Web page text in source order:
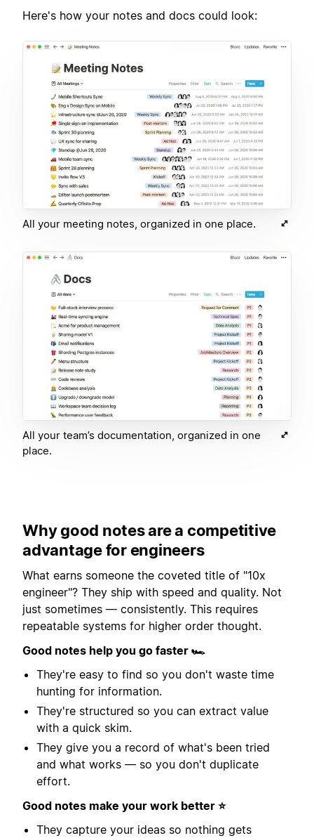
Here's how your notes and docs could look:
All your meeting notes, organized in one place.
All your team’s documentation, organized in one
place.
Why good notes are a competitive
advantage for engineers
What earns someone the coveted title of "10x
engineer"? They ship with speed and quality. Not
just sometimes — consistently. This requires
repeatable systems for higher order thought.
Good notes help you go faster 🏎
They're easy to find so you don't waste time
hunting for information.
They're structured so you can extract value
with a quick skim.
They give you a record of what's been tried
and what works — so you don't duplicate
effort.
Good notes make your work better ⭐️
They capture your ideas so nothing gets